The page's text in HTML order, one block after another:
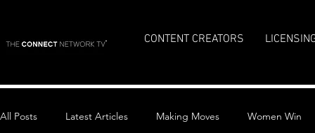
CONTENT CREATORS
All Posts Latest Articles Making Moves Women Win